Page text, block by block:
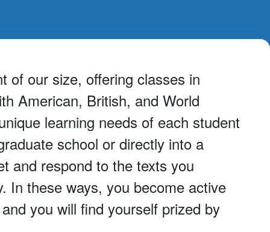
of our size, offering classes in
American, British, and World
learning needs of each student
school or directly into a
and respond to the texts you
In these ways, you become active
you will find yourself prized by